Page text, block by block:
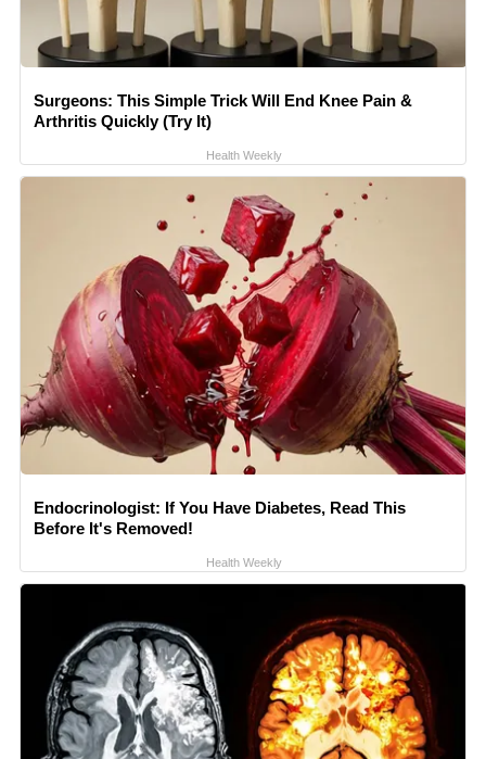
Surgeons: This Simple Trick Will End Knee Pain &
Arthritis Quickly (Try It)
Health Weekly
Endocrinologist: If You Have Diabetes, Read This
Before It's Removed!
Health Weekly